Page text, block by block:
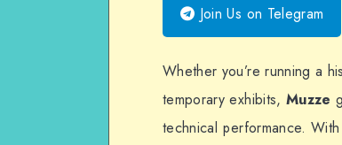
WhatsApp
Join Us on Telegram
Whether you’re running a
temporary exhibits, Muzze
technical performance.